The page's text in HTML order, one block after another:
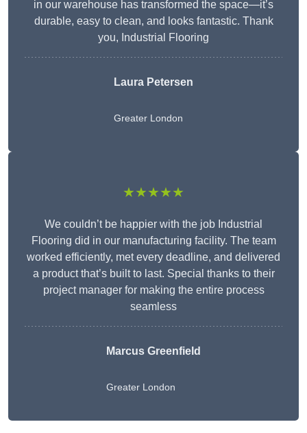
in our warehouse has transformed the space—it’s
durable, easy to clean, and looks fantastic. Thank
you, Industrial Flooring
Laura Petersen
Greater London
★★★★★
We couldn’t be happier with the job Industrial
Flooring did in our manufacturing facility. The team
worked efficiently, met every deadline, and delivered
a product that’s built to last. Special thanks to their
project manager for making the entire process
seamless
Marcus Greenfield
Greater London